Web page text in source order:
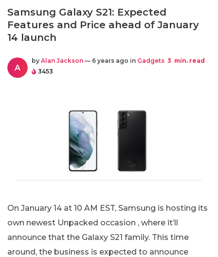
Samsung Galaxy S21: Expected
Features and Price ahead of January
14 launch
A
by Alan Jackson — 6 years ago in Gadgets 3 min. read
3453
On January 14 at 10 AM EST, Samsung is hosting its
own newest Unpacked occasion , where it’ll
announce that the Galaxy S21 family. This time
around, the business is expected to announce